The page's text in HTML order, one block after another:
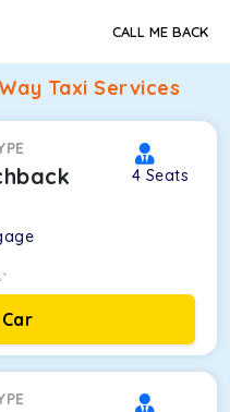
CALL ME BACK
Taxi Services
4 Seats